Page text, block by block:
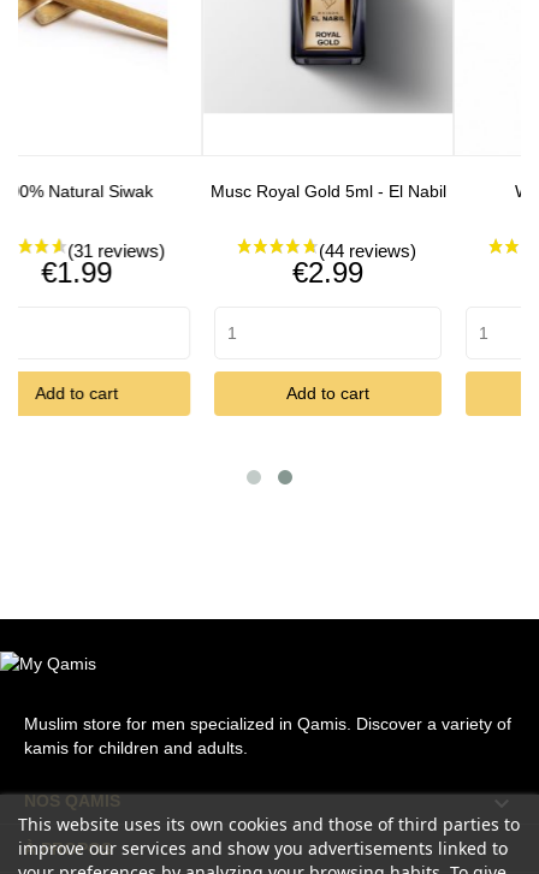
Musc Royal Gold 5ml - El Nabil White Single Fez
Muslim store for men specialized in Qamis. Discover a variety of
kamis for children and adults.
NOS QAMIS 
À PROPOS 
This website uses its own cookies and those of third parties to
improve our services and show you advertisements linked to